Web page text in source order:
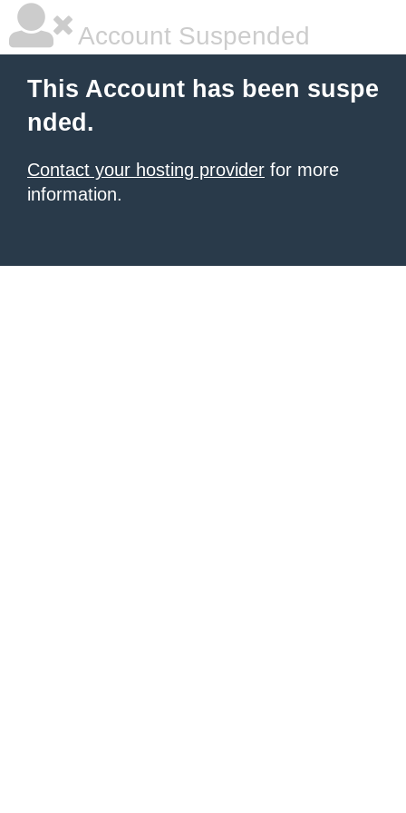
Account Suspended
This Account has been suspe
nded.
Contact your hosting provider for more
information.